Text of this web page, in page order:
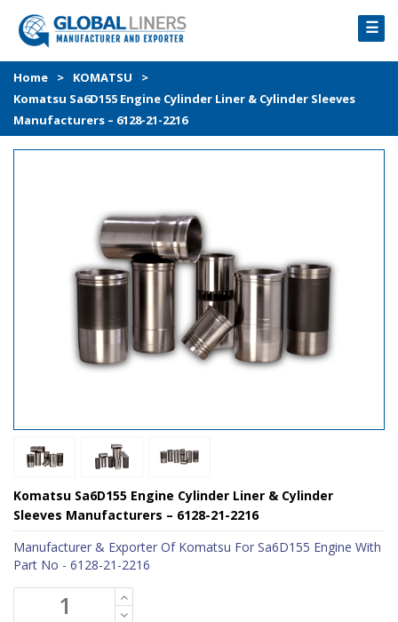
☰
HOME
PRODUCTS
PROCESS
Home > KOMATSU
>
Komatsu Sa6D155 Engine Cylinder Liner & Cylinder Sleeves
Manufacturers – 6128-21-2216
Komatsu Sa6D155 Engine Cylinder Liner & Cylinder
Sleeves Manufacturers – 6128-21-2216
Manufacturer & Exporter Of Komatsu For Sa6D155 Engine With
Part No - 6128-21-2216